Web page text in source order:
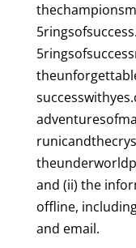
and (ii) the
offline,
and email.